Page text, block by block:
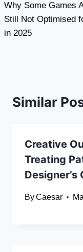
navigation
Why Some Games
Still Not Optimised
in 2025
Similar
Creative
Treating
Designer’s
ByCaesar